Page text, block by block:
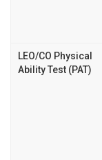
LEO/CO Physical
Ability Test (PAT)